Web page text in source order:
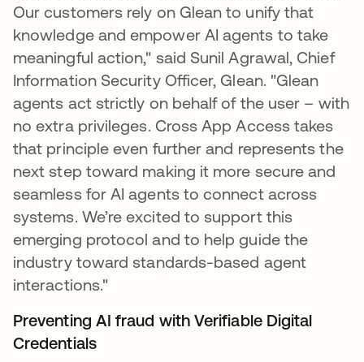
Our customers rely on Glean to unify that
knowledge and empower AI agents to take
meaningful action," said Sunil Agrawal, Chief
Information Security Officer, Glean. "Glean
agents act strictly on behalf of the user – with
no extra privileges. Cross App Access takes
that principle even further and represents the
next step toward making it more secure and
seamless for AI agents to connect across
systems. We’re excited to support this
emerging protocol and to help guide the
industry toward standards-based agent
interactions."
Preventing AI fraud with Verifiable Digital
Credentials